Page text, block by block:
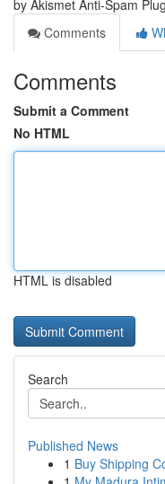
by Akismet Anti-Spam
Comments
Comments
Submit a Comment
No HTML
HTML is disabled
Search
Published News
1 Buy Shipping